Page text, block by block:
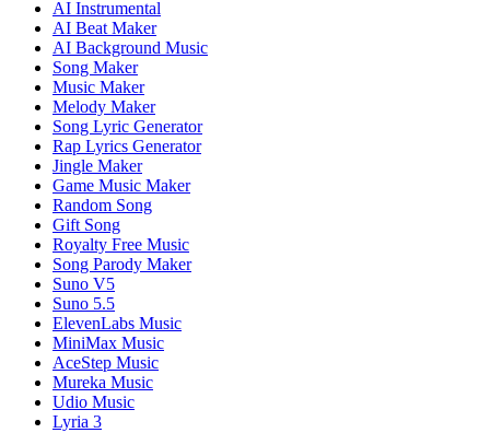
AI Instrumental
AI Beat Maker
AI Background Music
Song Maker
Music Maker
Melody Maker
Song Lyric Generator
Rap Lyrics Generator
Jingle Maker
Game Music Maker
Random Song
Gift Song
Royalty Free Music
Song Parody Maker
Suno V5
Suno 5.5
ElevenLabs Music
MiniMax Music
AceStep Music
Mureka Music
Udio Music
Lyria 3